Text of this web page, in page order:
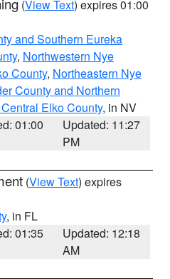
(View Text) expires 01:00
and Southern Eureka
, Northwestern Nye
County, Northeastern Nye
County and Northern
Elko County, in NV
01:00
Updated: 11:27
PM
(View Text) expires
, in FL
01:35
Updated: 12:18
AM